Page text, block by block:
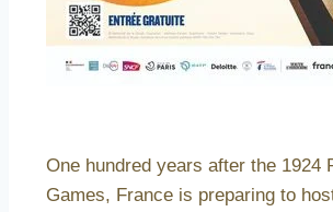
One hundred years after the 1924
Games, France is preparing to